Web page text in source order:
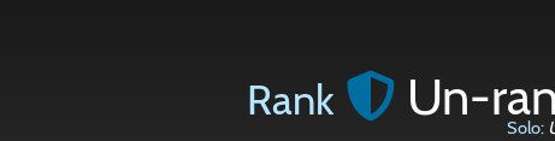
Rank Un-
Solo: